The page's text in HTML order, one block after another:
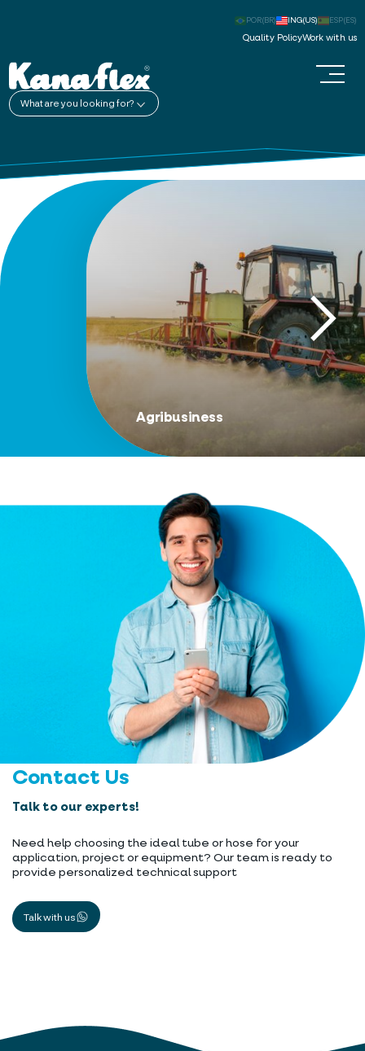
Quality PolicyWork with us
POR(BR) ING(US) ESP(ES)
What are you looking for?
Agribusiness
Contact Us
Talk to our experts!
Need help choosing the ideal tube or hose for your
application, project or equipment? Our team is ready to
provide personalized technical support
Talk with us